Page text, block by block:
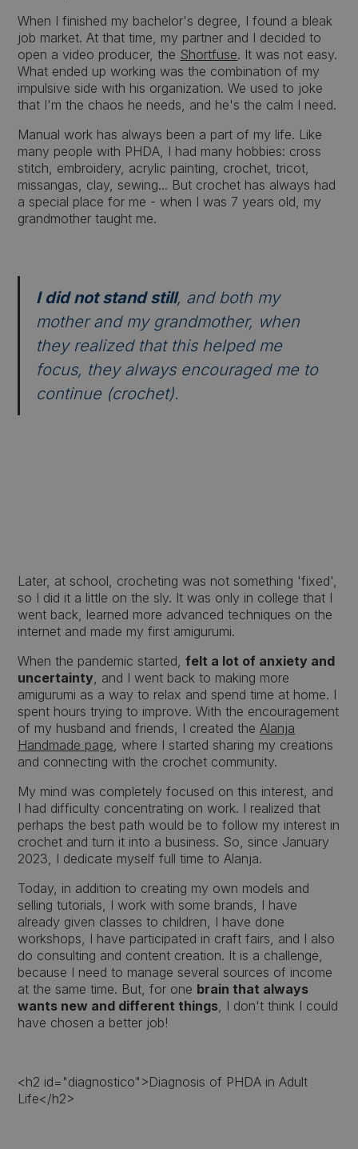
When I finished my bachelor's degree, I found a bleak
job market. At that time, my partner and I decided to
open a video producer, the Shortfuse. It was not easy.
What ended up working was the combination of my
impulsive side with his organization. We used to joke
that I'm the chaos he needs, and he's the calm I need.
Manual work has always been a part of my life. Like
many people with PHDA, I had many hobbies: cross
stitch, embroidery, acrylic painting, crochet, tricot,
missangas, clay, sewing... But crochet has always had
a special place for me - when I was 7 years old, my
grandmother taught me.
I did not stand still, and both my
mother and my grandmother, when
they realized that this helped me
focus, they always encouraged me to
continue (crochet).
Later, at school, crocheting was not something 'fixed',
so I did it a little on the sly. It was only in college that I
went back, learned more advanced techniques on the
internet and made my first amigurumi.
When the pandemic started,felt a lot of anxiety and
uncertainty, and I went back to making more
amigurumi as a way to relax and spend time at home. I
spent hours trying to improve. With the encouragement
of my husband and friends, I created theAlanja
Handmade page, where I started sharing my creations
and connecting with the crochet community.
My mind was completely focused on this interest, and
I had difficulty concentrating on work. I realized that
perhaps the best path would be to follow my interest in
crochet and turn it into a business. So, since January
2023, I dedicate myself full time to Alanja.
Today, in addition to creating my own models and
selling tutorials, I work with some brands, I have
already given classes to children, I have done
workshops, I have participated in craft fairs, and I also
do consulting and content creation. It is a challenge,
because I need to manage several sources of income
at the same time. But, for one brain that always
wants new and different things, I don't think I could
have chosen a better job!
<h2 id="diagnostico">Diagnosis of PHDA in Adult
Life</h2>